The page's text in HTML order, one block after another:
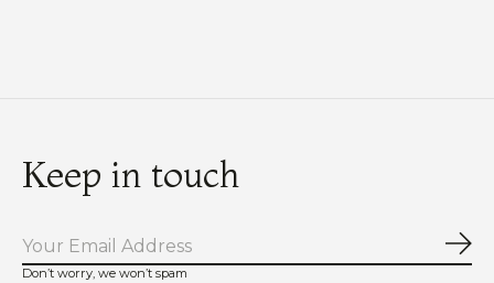
Keep in touch
Don’t worry, we won’t spam